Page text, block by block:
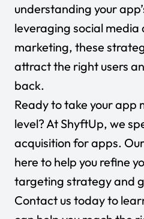
understanding your
leveraging social media
marketing, these
attract the right users
back.
Ready to take your app
level? At ShyftUp, we
acquisition for apps.
here to help you refine
targeting strategy and
Contact us today to